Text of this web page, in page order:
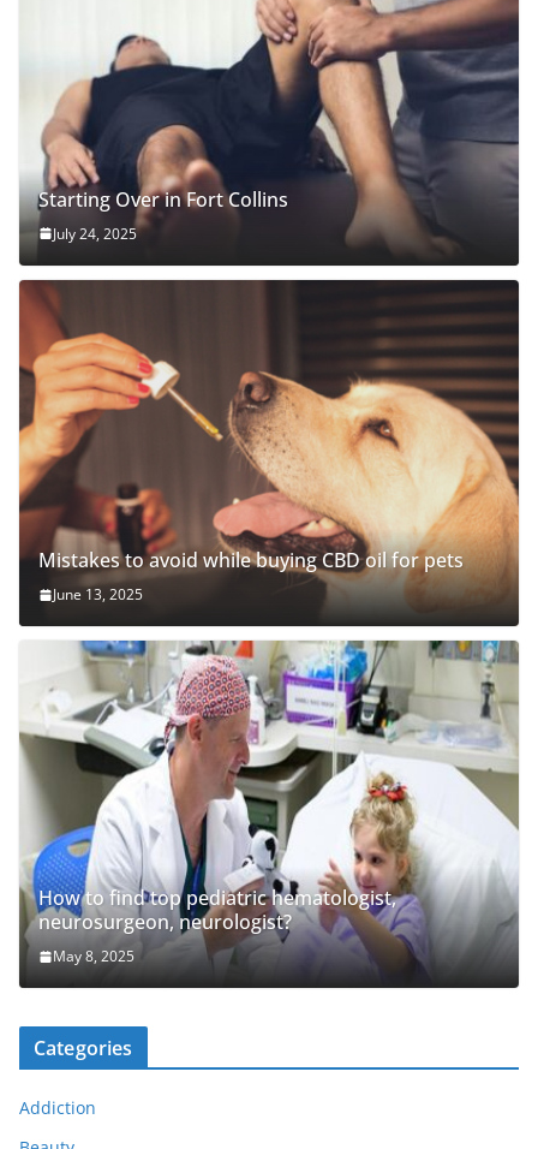
Starting Over in Fort Collins
July 24, 2025
Mistakes to avoid while buying CBD oil for pets
June 13, 2025
How to find top pediatric hematologist,
neurosurgeon, neurologist?
May 8, 2025
Categories
Addiction